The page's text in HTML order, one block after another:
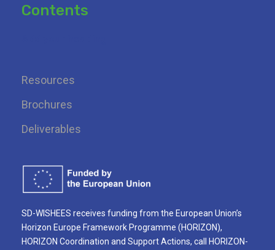
Contents
Resources
Brochures
Deliverables
SD-WISHEES receives funding from the European Union’s
Horizon Europe Framework Programme (HORIZON),
HORIZON Coordination and Support Actions, call HORIZON-